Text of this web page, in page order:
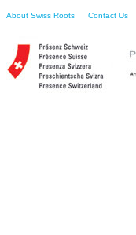
About Swiss Roots Contact Us